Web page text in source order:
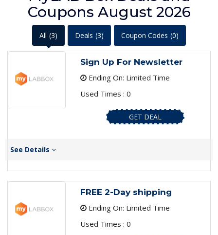
Coupons August 2026
All (3) Deals (3) Coupon Codes (0)
Sign Up For Newsletter
Ending On: Limited Time
Used Times : 0
GET DEAL
See Details
FREE 2-Day shipping
Ending On: Limited Time
Used Times : 0